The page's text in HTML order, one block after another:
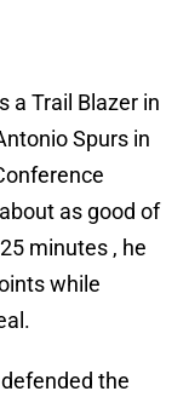
a Trail Blazer in
Spurs in
as good of
minutes , he
while
the